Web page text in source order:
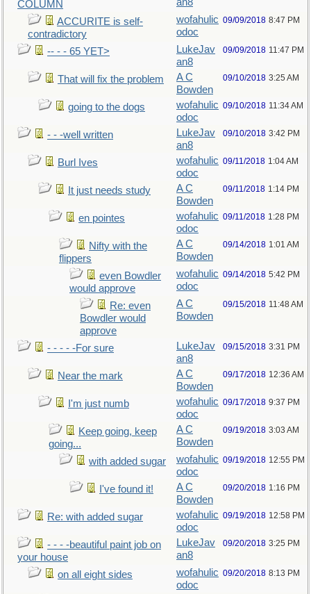
COLUMN
ACCURITE is self-
contradictory
wofahulic
odoc
09/09/2018 8:47 PM
-- - - 65 YET>
LukeJav
an8
09/09/2018 11:47 PM
That will fix the problem
A C
Bowden
09/10/2018 3:25 AM
going to the dogs
wofahulic
odoc
09/10/2018 11:34 AM
- - -well written
LukeJav
an8
09/10/2018 3:42 PM
Burl Ives
wofahulic
odoc
09/11/2018 1:04 AM
It just needs study
A C
Bowden
09/11/2018 1:14 PM
en pointes
wofahulic
odoc
09/11/2018 1:28 PM
Nifty with the
flippers
A C
Bowden
09/14/2018 1:01 AM
even Bowdler
would approve
wofahulic
odoc
09/14/2018 5:42 PM
Re: even
Bowdler would
approve
A C
Bowden
09/15/2018 11:48 AM
- - - - -For sure
LukeJav
an8
09/15/2018 3:31 PM
Near the mark
A C
Bowden
09/17/2018 12:36 AM
I'm just numb
wofahulic
odoc
09/17/2018 9:37 PM
Keep going, keep
going...
A C
Bowden
09/19/2018 3:03 AM
with added sugar
wofahulic
odoc
09/19/2018 12:55 PM
I've found it!
A C
Bowden
09/20/2018 1:16 PM
Re: with added sugar
wofahulic
odoc
09/19/2018 12:58 PM
- - - -beautiful paint job on
your house
LukeJav
an8
09/20/2018 3:25 PM
on all eight sides
wofahulic
odoc
09/20/2018 8:13 PM